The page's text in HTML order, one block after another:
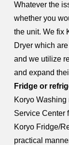
Whatever the
whether you
the unit. We fix
Dryer which
and we utilize
and expand
Fridge or
Koryo Washing
Service Center
Koryo Fridge/
practical